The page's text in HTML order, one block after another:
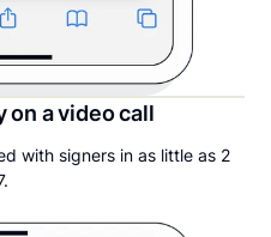
on a video call
with signers in as little as 2